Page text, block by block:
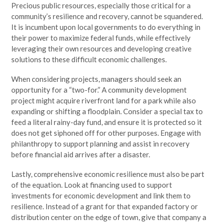
Precious public resources, especially those critical for a
community’s resilience and recovery, cannot be squandered.
It is incumbent upon local governments to do everything in
their power to maximize federal funds, while effectively
leveraging their own resources and developing creative
solutions to these difficult economic challenges.
When considering projects, managers should seek an
opportunity for a “two-for.” A community development
project might acquire riverfront land for a park while also
expanding or shifting a floodplain. Consider a special tax to
feed a literal rainy-day fund, and ensure it is protected so it
does not get siphoned off for other purposes. Engage with
philanthropy to support planning and assist in recovery
before financial aid arrives after a disaster.
Lastly, comprehensive economic resilience must also be part
of the equation. Look at financing used to support
investments for economic development and link them to
resilience. Instead of a grant for that expanded factory or
distribution center on the edge of town, give that company a